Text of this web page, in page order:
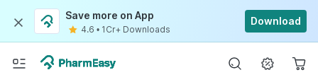
Save more on App
4.6 • 1Cr+ Downloads
Download